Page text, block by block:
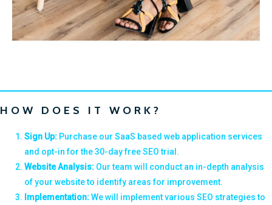
HOW DOES IT WORK?
Sign Up: Purchase our SaaS based web application services
and opt-in for the 30-day free SEO trial.
Website Analysis: Our team will conduct an in-depth analysis
of your website to identify areas for improvement.
Implementation:We will implement various SEO strategies to